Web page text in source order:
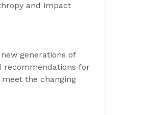
and impact
generations of
recommendations for
the changing